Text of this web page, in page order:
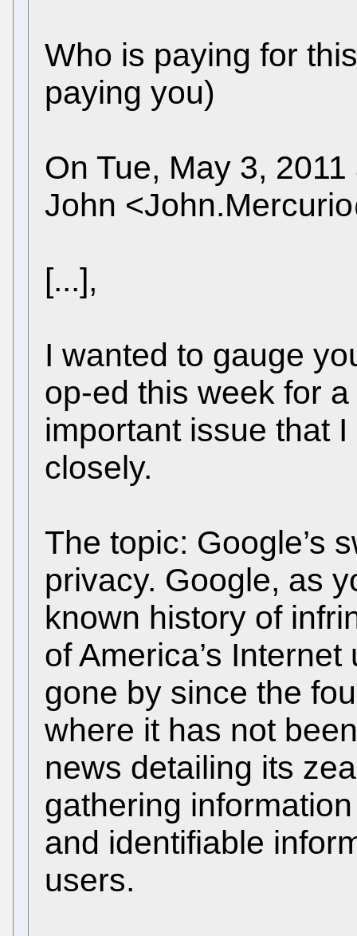
Who is paying for
paying you)
On Tue, May 3,
John
[...],
I wanted to gauge
op-ed this week for
important issue that
closely.
The topic: Google’s
privacy. Google, as
known history of
of America’s
gone by since the
where it has not
news detailing its
gathering
and identifiable
users.